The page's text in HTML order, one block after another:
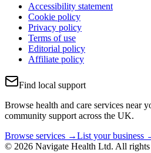
Accessibility statement
Cookie policy
Privacy policy
Terms of use
Editorial policy
Affiliate policy
Find local support
Browse health and care services near
community support across the UK.
Browse services →List your business
© 2026 Navigate Health Ltd. All rights